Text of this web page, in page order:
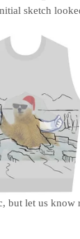
sketch
but let us know